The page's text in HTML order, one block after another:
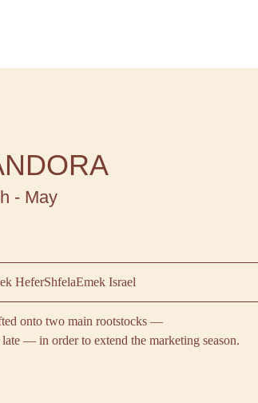
- May
HeferShfelaEmek Israel
onto two main rootstocks —
— in order to extend the marketing season.